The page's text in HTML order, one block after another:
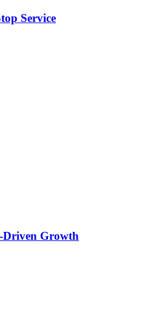
Service
Driven Growth